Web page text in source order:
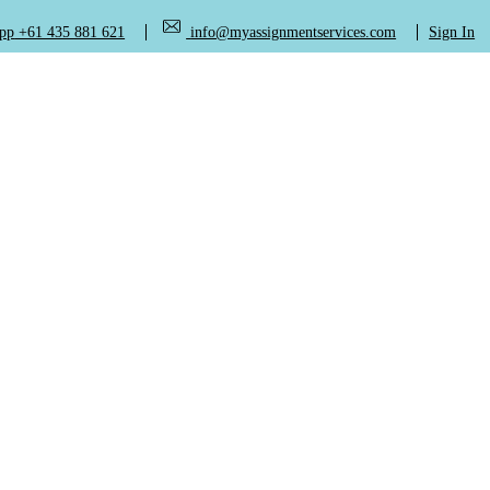
+61 435 881 621 info@myassignmentservices.com Sign In